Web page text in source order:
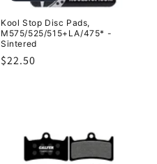
Kool Stop Disc Pads,
M575/525/515+LA/475* -
Sintered
Regular
$22.50